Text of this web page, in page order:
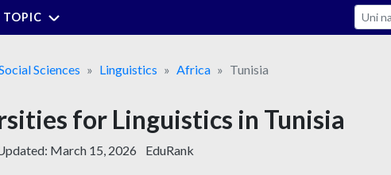
TOPIC Search
Sciences Linguistics Africa Tunisia
for Linguistics in Tunisia
March 15, 2026 EduRank